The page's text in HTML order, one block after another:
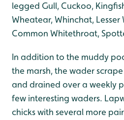
legged Gull, Cuckoo,
Wheatear, Whinchat,
Common Whitethroat,
In addition to the muddy
the marsh, the wader
and drained over a weekly
few interesting waders.
chicks with several more